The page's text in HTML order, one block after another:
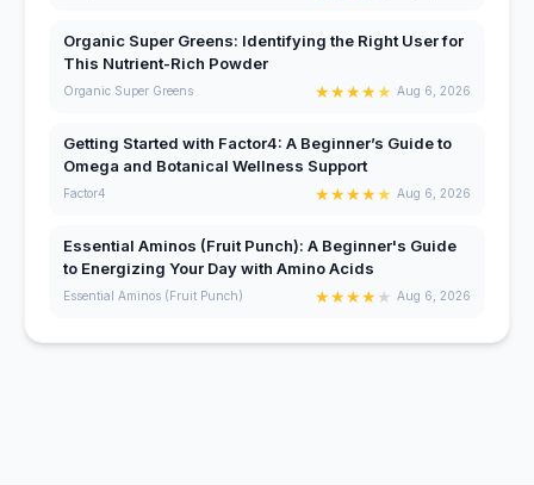
Organic Super Greens: Identifying the Right User for
This Nutrient-Rich Powder
Organic Super Greens ★★★★★ Aug 6, 2026
Getting Started with Factor4: A Beginner’s Guide to
Omega and Botanical Wellness Support
Factor4 ★★★★★ Aug 6, 2026
Essential Aminos (Fruit Punch): A Beginner's Guide
to Energizing Your Day with Amino Acids
Essential Aminos (Fruit Punch) ★★★★★ Aug 6, 2026